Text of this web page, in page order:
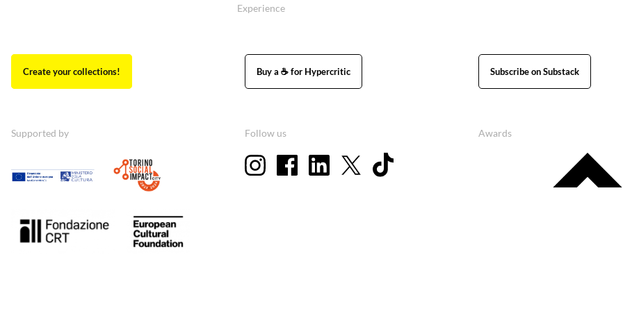
Experience
Create your collections! Buy a ☕ for Hypercritic Subscribe on Substack
Supported by Follow us Awards